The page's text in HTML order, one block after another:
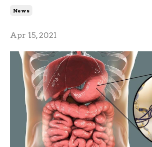
News
Apr 15, 2021